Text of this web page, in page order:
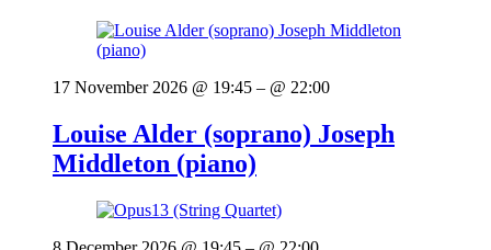
17 November 2026 @ 19:45 – @ 22:00
Louise Alder (soprano) Joseph
Middleton (piano)